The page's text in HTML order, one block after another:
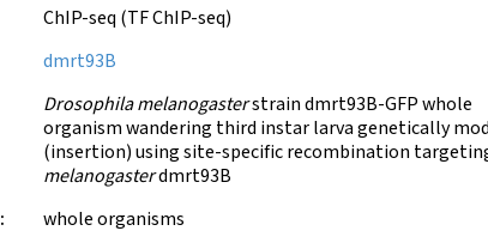
ChIP-seq (TF ChIP-seq)
dmrt93B
Drosophila melanogasterstrain dmrt93B-GFP whole
organism wandering third instar larva genetically
(insertion) using site-specific recombination
melanogasterdmrt93B
whole organisms